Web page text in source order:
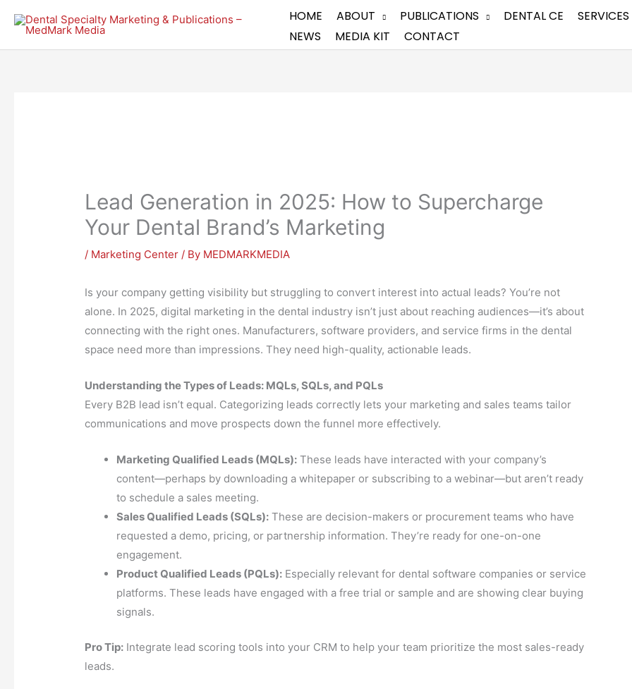
content
HOME ABOUT PUBLICATIONS DENTAL CE
SERVICES
NEWS
MEDIA KIT CONTACT
Lead Generation in 2025: How to Supercharge
Your Dental Brand’s Marketing
/ Marketing Center / By MEDMARKMEDIA
Is your company getting visibility but struggling to convert interest into actual leads? You’re not
alone. In 2025, digital marketing in the dental industry isn’t just about reaching audiences—it’s about
connecting with the right ones. Manufacturers, software providers, and service firms in the dental
space need more than impressions. They need high-quality, actionable leads.
Understanding the Types of Leads: MQLs, SQLs, and PQLs
Every B2B lead isn’t equal. Categorizing leads correctly lets your marketing and sales teams tailor
communications and move prospects down the funnel more effectively.
Marketing Qualified Leads (MQLs): These leads have interacted with your company’s
content—perhaps by downloading a whitepaper or subscribing to a webinar—but aren’t ready
to schedule a sales meeting.
Sales Qualified Leads (SQLs): These are decision-makers or procurement teams who have
requested a demo, pricing, or partnership information. They’re ready for one-on-one
engagement.
Product Qualified Leads (PQLs): Especially relevant for dental software companies or service
platforms. These leads have engaged with a free trial or sample and are showing clear buying
signals.
Pro Tip: Integrate lead scoring tools into your CRM to help your team prioritize the most sales-ready
leads.